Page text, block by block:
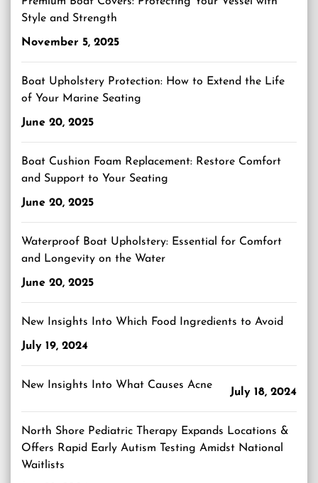
Style and Strength
November 5, 2025
Boat Upholstery Protection: How to Extend the Life
of Your Marine Seating
June 20, 2025
Boat Cushion Foam Replacement: Restore Comfort
and Support to Your Seating
June 20, 2025
Waterproof Boat Upholstery: Essential for Comfort
and Longevity on the Water
June 20, 2025
New Insights Into Which Food Ingredients to Avoid
July 19, 2024
New Insights Into What Causes Acne
July 18, 2024
North Shore Pediatric Therapy Expands Locations &
Offers Rapid Early Autism Testing Amidst National
Waitlists